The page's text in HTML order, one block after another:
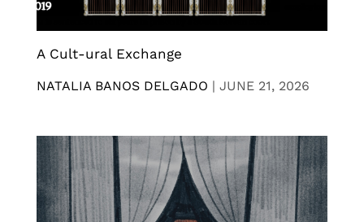
A Cult-ural Exchange
NATALIA BANOS DELGADO | JUNE 21, 2026